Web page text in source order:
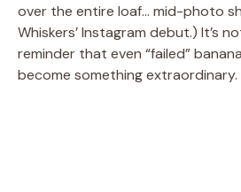
over the entire loaf… mid-photo
Whiskers’ Instagram debut.) It’s
reminder that even “failed”
become something extraordinary.